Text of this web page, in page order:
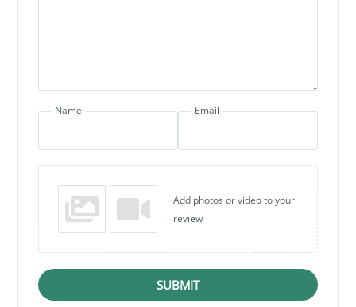
Name Email
Add photos or video to your
review
SUBMIT